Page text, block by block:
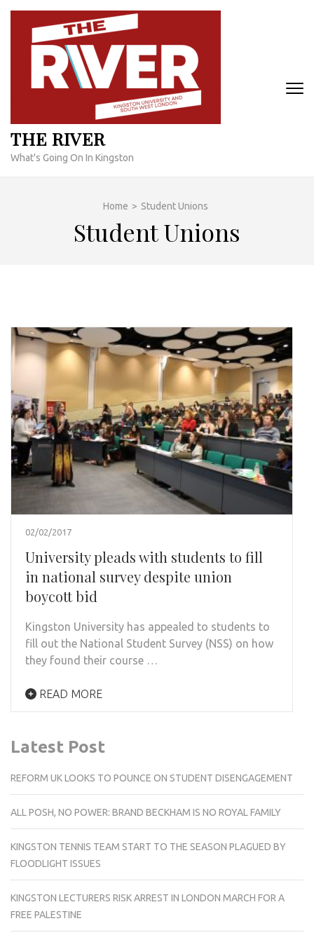
Skip
content
THE RIVER
What's Going On In Kingston
Home > Student Unions
Student Unions
02/02/2017
University pleads with students to fill
in national survey despite union
boycott bid
Kingston University has appealed to students to
fill out the National Student Survey (NSS) on how
they found their course …
READ MORE
Latest Post
REFORM UK LOOKS TO POUNCE ON STUDENT DISENGAGEMENT
ALL POSH, NO POWER: BRAND BECKHAM IS NO ROYAL FAMILY
KINGSTON TENNIS TEAM START TO THE SEASON PLAGUED BY
FLOODLIGHT ISSUES
KINGSTON LECTURERS RISK ARREST IN LONDON MARCH FOR A
FREE PALESTINE